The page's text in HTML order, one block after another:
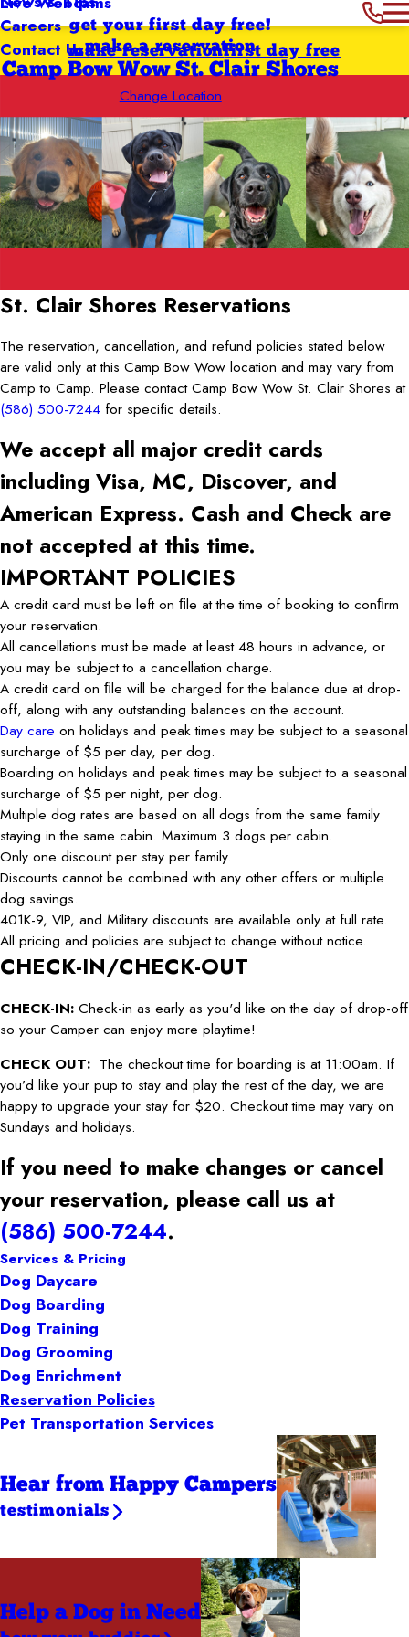
Careers
Contact Us
get your first day free!
make a reservation
Camp Bow Wow St. Clair Shores
Change Location
first day free
make reservation
St. Clair Shores Reservations
The reservation, cancellation, and refund policies stated below
are valid only at this Camp Bow Wow location and may vary from
Camp to Camp. Please contact Camp Bow Wow St. Clair Shores at
(586) 500-7244 for specific details.
We accept all major credit cards
including Visa, MC, Discover, and
American Express. Cash and Check are
not accepted at this time.
IMPORTANT POLICIES
A credit card must be left on ﬁle at the time of booking to conﬁrm
your reservation.
All cancellations must be made at least 48 hours in advance, or
you may be subject to a cancellation charge.
A credit card on ﬁle will be charged for the balance due at drop-
off, along with any outstanding balances on the account.
Day care on holidays and peak times may be subject to a seasonal
surcharge of $5 per day, per dog.
Boarding on holidays and peak times may be subject to a seasonal
surcharge of $5 per night, per dog.
Multiple dog rates are based on all dogs from the same family
staying in the same cabin. Maximum 3 dogs per cabin.
Only one discount per stay per family.
Discounts cannot be combined with any other offers or multiple
dog savings.
401K-9, VIP, and Military discounts are available only at full rate.
All pricing and policies are subject to change without notice.
CHECK-IN/CHECK-OUT
CHECK-IN: Check-in as early as you'd like on the day of drop-off
so your Camper can enjoy more playtime!
CHECK OUT: The checkout time for boarding is at 11:00am. If
you’d like your pup to stay and play the rest of the day, we are
happy to upgrade your stay for $20. Checkout time may vary on
Sundays and holidays.
If you need to make changes or cancel
your reservation, please call us at
(586) 500-7244.
Services & Pricing
Dog Daycare
Dog Boarding
Dog Training
Dog Grooming
Dog Enrichment
Reservation Policies
Pet Transportation Services
Hear from Happy Campers
testimonials
Help a Dog in Need